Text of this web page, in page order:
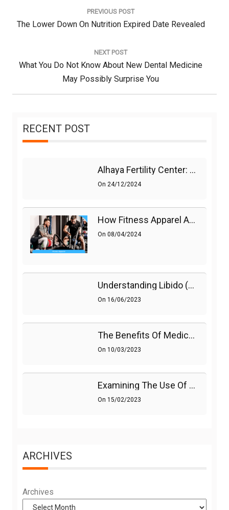
PREVIOUS POST
Previous
The Lower Down On Nutrition Expired Date Revealed
NEXT POST
Next
What You Do Not Know About New Dental Medicine
May Possibly Surprise You
RECENT POST
Alhaya Fertility Center: Siti Nurhaliza’s IVF Journey And Success
On 24/12/2024
How Fitness Apparel And Accessories Can Make A Difference
On 08/04/2024
Understanding Libido (Sex Drive) In Women And Enhancing It Naturally
On 16/06/2023
The Benefits Of Medications On Sexual Health
On 10/03/2023
Examining The Use Of Shockwave Therapy For Erectile Dysfunction
On 15/02/2023
ARCHIVES
Archives